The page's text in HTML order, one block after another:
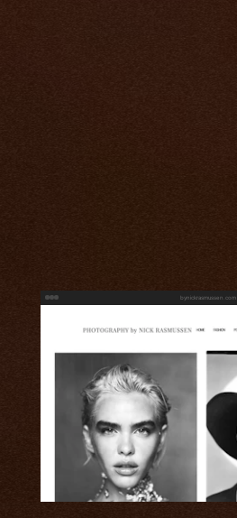
bynickrasmussen.com